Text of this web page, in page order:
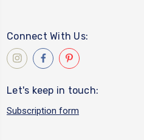
Connect With Us:
Let's keep in touch:
Subscription form